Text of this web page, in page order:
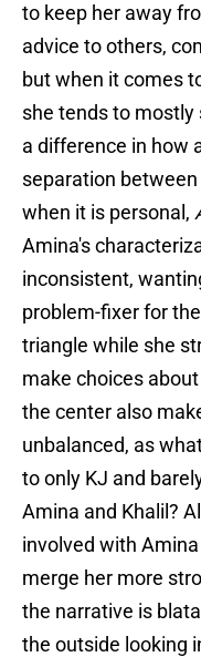
to keep her away
advice to others,
but when it comes
she tends to mostly
a difference in how
separation
when it is personal,
Amina's
inconsistent,
problem-fixer for
triangle while she
make choices
the center also
unbalanced, as
to only KJ and
Amina and Khalil?
involved with
merge her more
the narrative is
the outside looking